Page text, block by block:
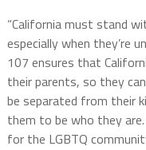
“California must stand
especially when they’re
107 ensures that
their parents, so they
be separated from their
them to be who they
for the LGBTQ